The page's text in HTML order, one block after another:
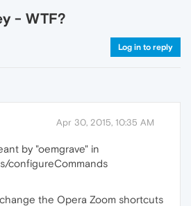
- WTF?
Log in to reply
Apr 30, 2015, 10:35 AM
by "oemgrave" in
configureCommands
the Opera Zoom shortcuts